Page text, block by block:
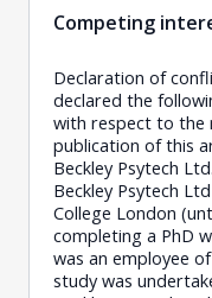
Competing
Declaration of
declared the
with respect to the
publication of this
Beckley Psytech
Beckley Psytech
College London
completing a PhD
was an employee
study was